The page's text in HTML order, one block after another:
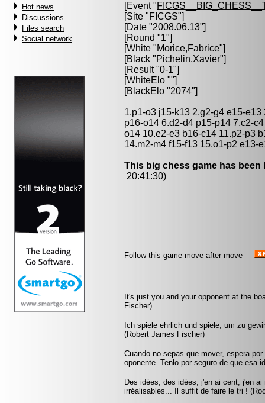
Hot news
Discussions
Files search
Social network
[Event "
[Site "FICGS"]
[Date "2008.06.13"]
[Round "1"]
[White "Morice,Fabrice"]
[Black "Pichelin,Xavier"]
[Result "0-1"]
[WhiteElo ""]
[BlackElo "2074"]
1.p1-o3 j15-k13 2.g2-g4 e15-
p16-o14 6.d2-d4 p15-p14 7.c2-
o14 10.e2-e3 b16-c14 11.p2-p3
14.m2-m4 f15-f13 15.o1-p2 e13-
This big chess game has been
20:41:30)
Follow this game move after move
It's just you and your opponent at the
Fischer)
Ich spiele ehrlich und spiele, um zu
(Robert James Fischer)
Cuando no sepas que mover, espera
oponente. Tenlo por seguro de que esa
Des idées, des idées, j'en ai cent, j'en
irréalisables... Il suffit de faire le tri !